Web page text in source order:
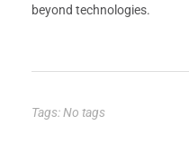
beyond technologies.
Tags: No tags